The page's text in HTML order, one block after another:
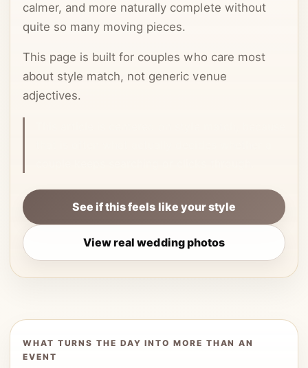
calmer, and more naturally complete without
quite so many moving pieces.
This page is built for couples who care most
about style match, not generic venue
adjectives.
See if this feels like your style
View real wedding photos
WHAT TURNS THE DAY INTO MORE THAN AN
EVENT